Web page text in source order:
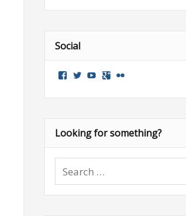
Social
ViewView ViewGoogle+
Looking for something?